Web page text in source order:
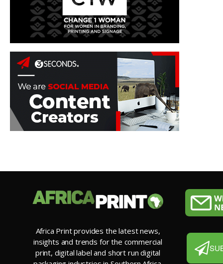
Africa Print provides the latest news,
insights and trends for the commercial
print, digital label and short run digital